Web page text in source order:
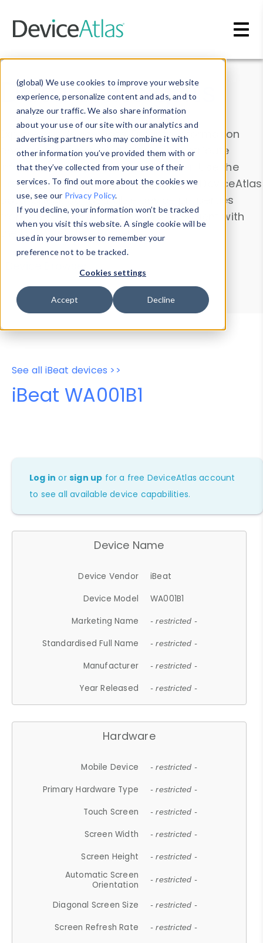
(global) We use cookies to improve your website
experience, personalize content and ads, and to
analyze our traffic. We also share information
about your use of our site with our analytics and
advertising partners who may combine it with
other information you’ve provided them with or
that they’ve collected from your use of their
services. To find out more about the cookies we
use, see our Privacy Policy.
If you decline, your information won’t be tracked
when you visit this website. A single cookie will be
used in your browser to remember your
preference not to be tracked.
Cookies settings
Accept Decline
Data & Insights
Explore our device data. Drill into information
and properties on all devices or contribute
information with theDevice Browser
. Use the
Data Explorerto explore and analyze DeviceAtlas
data. Check our available device properties
from ourProperty List. Test a User-Agent with
theHTTP Headers Parser.
Device Browser
Data Explorer
Properties
User-Agent Tester
See all iBeat devices >>
iBeat WA001B1
Log in orsign up for a free DeviceAtlas account
to see all available device capabilities.
Device Name
Device Vendor
iBeat
Device Model
WA001B1
Marketing Name
- restricted -
Standardised Full Name - restricted -
Manufacturer - restricted -
Year Released - restricted -
Hardware
Mobile Device - restricted -
Primary Hardware Type - restricted -
Touch Screen - restricted -
Screen Width - restricted -
Screen Height - restricted -
Automatic Screen
Orientation
- restricted -
Diagonal Screen Size - restricted -
Screen Refresh Rate - restricted -